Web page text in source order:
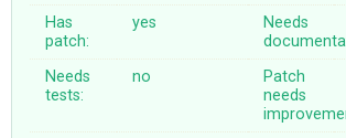
Has
patch:
yes
Needs
Needs
tests:
no
Patch
needs